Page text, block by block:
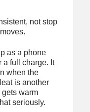
not stop
as a phone
a full charge. It
when the
is another
warm
seriously.